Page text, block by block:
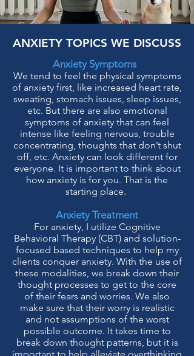
ANXIETY TOPICS WE DISCUSS
Anxiety Symptoms
We tend to feel the physical symptoms
of anxiety first, like increased heart rate,
sweating, stomach issues, sleep issues,
etc. But there are also emotional
symptoms of anxiety that can feel
intense like feeling nervous, trouble
concentrating, thoughts that don’t shut
off, etc. Anxiety can look different for
everyone. It is important to think about
how anxiety is for you. That is the
starting place.
Anxiety Treatment
For anxiety, I utilize Cognitive
Behavioral Therapy (CBT) and solution-
focused based techniques to help my
clients conquer anxiety. With the use of
these modalities, we break down their
thought processes to get to the core
of their fears and worries. We also
make sure that their worry is realistic
and not assumptions of the worst
possible outcome. It takes time to
break down thought patterns, but it is